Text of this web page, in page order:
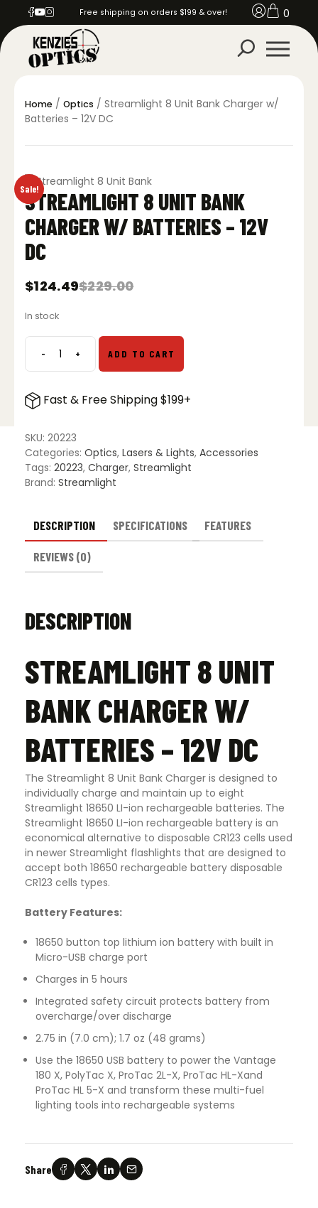
Free shipping on orders $199 & over! 0
Home / Optics / Streamlight 8 Unit Bank Charger w/
Batteries – 12V DC
Sale!
STREAMLIGHT 8 UNIT BANK
CHARGER W/ BATTERIES – 12V
DC
$229.00
Original
was:
$124.49
Current
is:
In stock
-Streamlight
8
Bank
w/
Batteries
-
12V
+ ADD TO CART
Fast & Free Shipping $199+
SKU: 20223
Categories: Optics, Lasers & Lights, Accessories
Tags: 20223, Charger, Streamlight
Brand: Streamlight
DESCRIPTION SPECIFICATIONS FEATURES
REVIEWS (0)
DESCRIPTION
STREAMLIGHT 8 UNIT
BANK CHARGER W/
BATTERIES – 12V DC
The Streamlight 8 Unit Bank Charger is designed to
individually charge and maintain up to eight
Streamlight 18650 LI-ion rechargeable batteries. The
Streamlight 18650 LI-ion rechargeable battery is an
economical alternative to disposable CR123 cells used
in newer Streamlight flashlights that are designed to
accept both 18650 rechargeable battery disposable
CR123 cells types.
Battery Features:
18650 button top lithium ion battery with built in
Micro-USB charge port
Charges in 5 hours
Integrated safety circuit protects battery from
overcharge/over discharge
2.75 in (7.0 cm); 1.7 oz (48 grams)
Use the 18650 USB battery to power the Vantage
180 X, PolyTac X, ProTac 2L-X, ProTac HL-Xand
ProTac HL 5-X and transform these multi-fuel
lighting tools into rechargeable systems
Share